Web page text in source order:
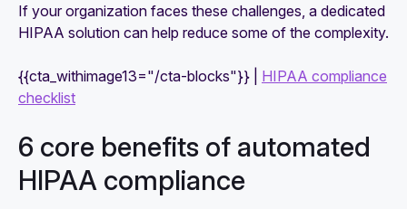
If your organization faces these challenges, a dedicated
HIPAA solution can help reduce some of the complexity.
{{cta_withimage13="/cta-blocks"}} | HIPAA compliance
checklist
6 core benefits of automated
HIPAA compliance